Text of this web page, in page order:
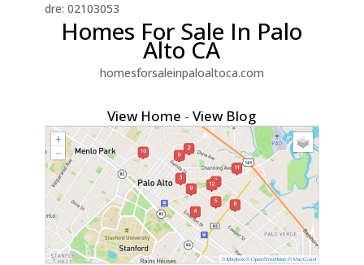
dre: 02103053
Homes For Sale In Palo
Alto CA
homesforsaleinpaloaltoca.com
View Home -View Blog